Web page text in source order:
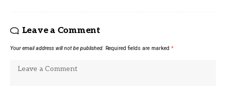
Leave a Comment
Your email address will not be published. Required fields are marked *